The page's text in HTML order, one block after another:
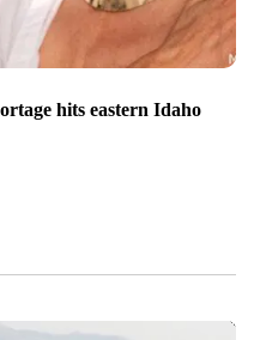
hits eastern Idaho